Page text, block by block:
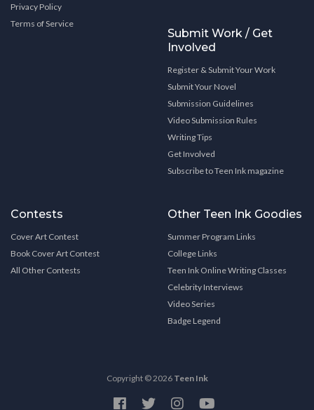
Privacy Policy
Terms of Service
Submit Work / Get
Involved
Register & Submit Your Work
Submit Your Novel
Submission Guidelines
Video Submission Rules
Writing Tips
Get Involved
Subscribe to Teen Ink magazine
Contests
Cover Art Contest
Book Cover Art Contest
All Other Contests
Other Teen Ink Goodies
Summer Program Links
College Links
Teen Ink Online Writing Classes
Celebrity Interviews
Video Series
Badge Legend
Copyright © 2026 Teen Ink